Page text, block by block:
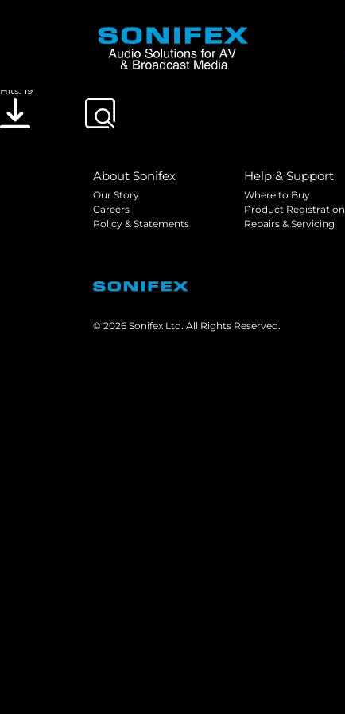
pro_audio_streamer_faq
Hits: 19
About Sonifex
Our Story
Careers
Policy & Statements
Help & Support
Where to Buy
Product Registration
Repairs & Servicing
© 2026 Sonifex Ltd. All Rights Reserved.